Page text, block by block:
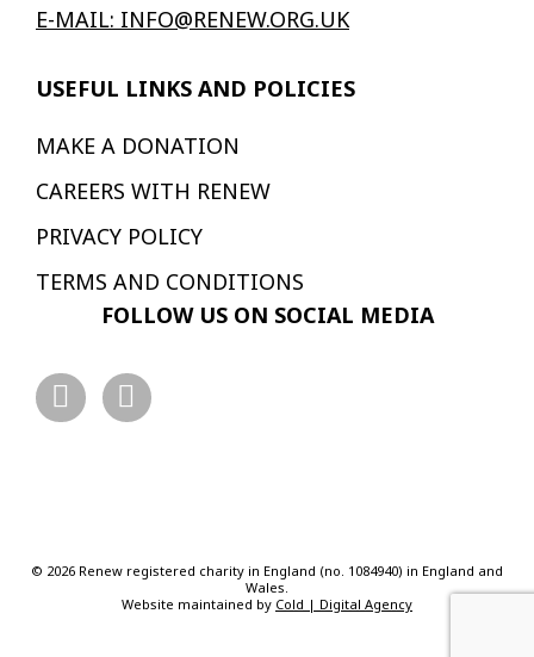
E-MAIL: INFO@RENEW.ORG.UK
USEFUL LINKS AND POLICIES
MAKE A DONATION
CAREERS WITH RENEW
PRIVACY POLICY
TERMS AND CONDITIONS
FOLLOW US ON SOCIAL MEDIA
© 2026 Renew registered charity in England (no. 1084940) in England and
Wales.
Website maintained by Cold | Digital Agency